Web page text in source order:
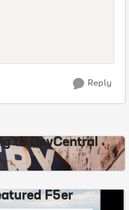
Reply
to DevCentral
F5er